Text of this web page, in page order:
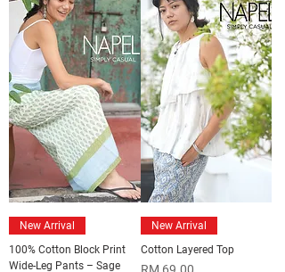
New Arrival
100% Cotton Block Print
Wide-Leg Pants – Sage
New Arrival
Cotton Layered Top
Price
RM 69.00